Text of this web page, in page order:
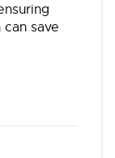
save